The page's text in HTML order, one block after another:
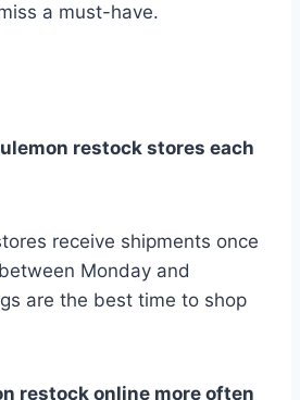
a must-have.
restock stores each
receive shipments once
Monday and
are the best time to shop
restock online more often